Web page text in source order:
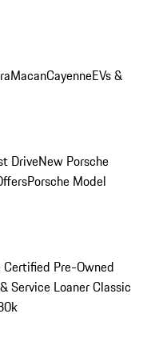
MacanCayenneEVs &
DriveNew Porsche
Porsche Model
Certified Pre-Owned
Service LoanerClassic